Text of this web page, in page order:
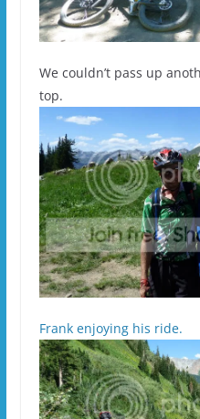
We couldn’t pass up
top.
Frank enjoying his ride.